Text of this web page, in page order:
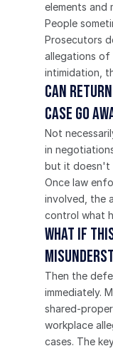
elements and
People
Prosecutors
allegations
intimidation,
Can
case go
Not
in
but it doesn't
Once law
involved, the
control what
What if
Then the
immediately.
shared-
workplace
cases. The